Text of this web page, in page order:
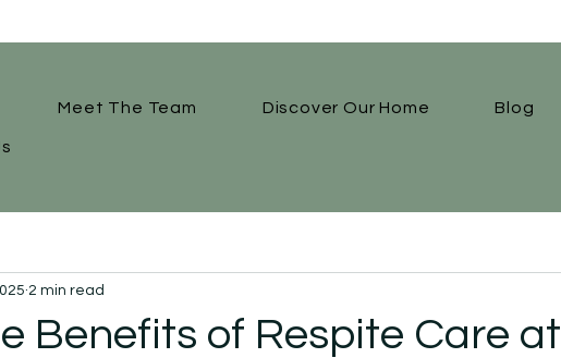
Meet The Team Discover Our Home Blog
Benefits of Respite Care at
2 min read